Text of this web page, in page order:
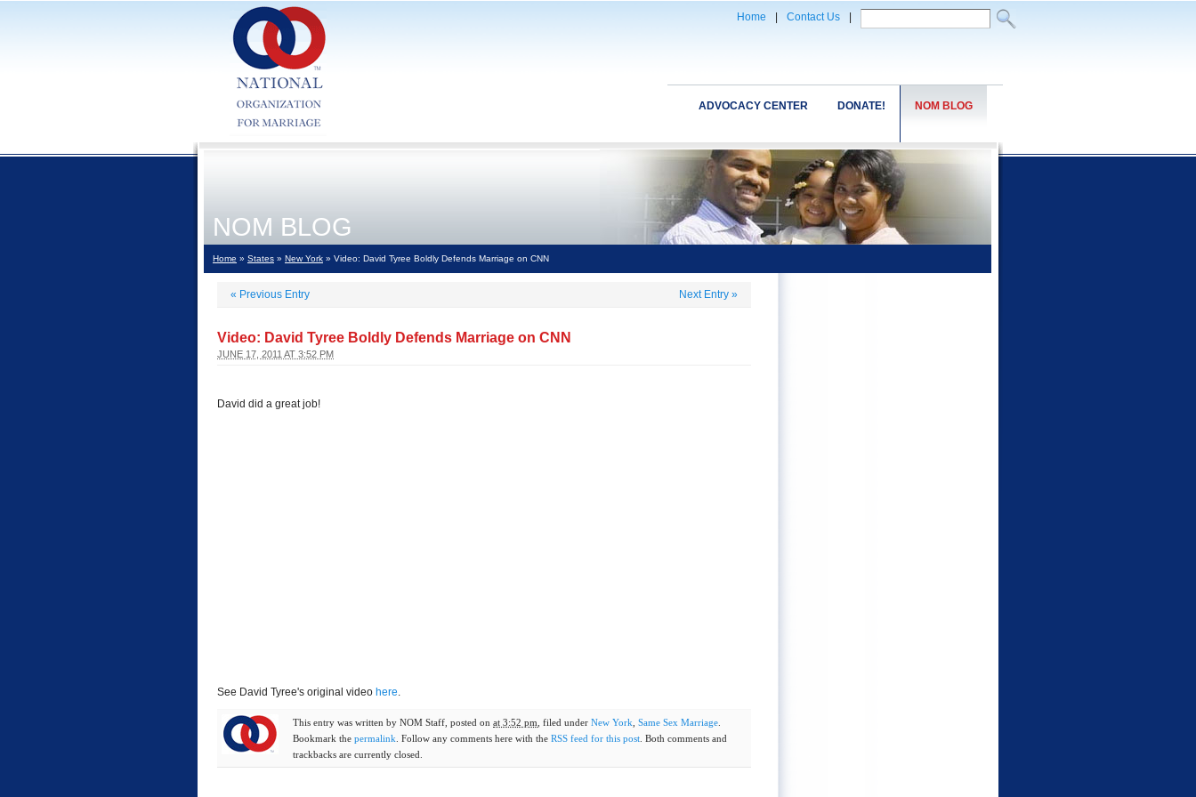
Home Contact Us
NOM BLOG
DONATE!
ADVOCACY CENTER
NOM BLOG
Home » States » New York » Video: David Tyree Boldly Defends Marriage on CNN
« Previous Entry Next Entry »
Video: David Tyree Boldly Defends Marriage on CNN
JUNE 17, 2011 AT 3:52 PM
David did a great job!
See David Tyree's original video here.
This entry was written by NOM Staff , posted on at 3:52 pm , filed under New York Same Sex Marriage
Bookmark the permalink . Follow any comments here with the RSS feed for this post . Both comments and
trackbacks are currently closed.